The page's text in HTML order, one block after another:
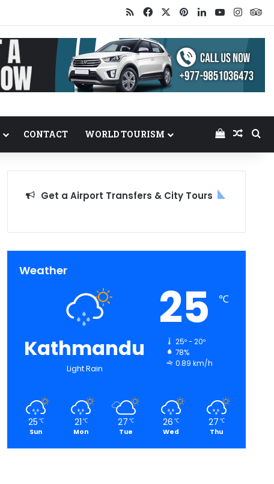
RSSFacebookPinterestLinkedInYouTube
CONTACT WORLD TOURISM View
Get a Airport Transfers & City Tours
Weather
Kathmandu
Light Rain
25 ℃
25º - 20º
78%
0.89 km/h
25 ℃
Sun
21 ℃
Mon
27 ℃
Tue
26 ℃
Wed
27 ℃
Thu